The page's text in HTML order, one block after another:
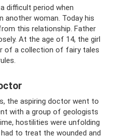
difficult period when
another woman. Today his
this relationship. Father
At the age of 14, the girl
of a collection of fairy tales
the aspiring doctor went to
with a group of geologists
hostilities were unfolding
to treat the wounded and